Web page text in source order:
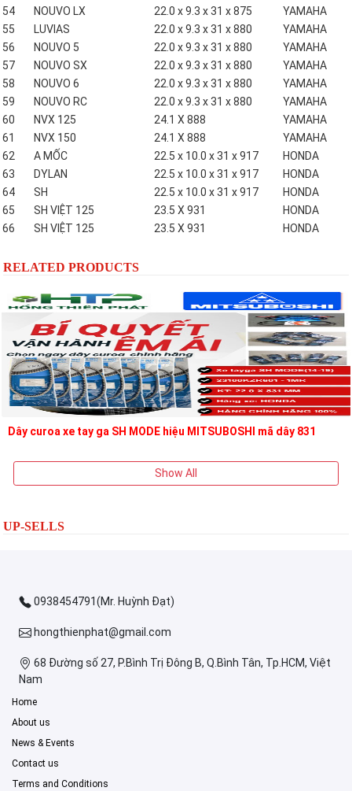
54
NOUVO LX 22.0 x 9.3 x 31 x 875
YAMAHA
55
LUVIAS 22.0 x 9.3 x 31 x 880
YAMAHA
56
NOUVO 5 22.0 x 9.3 x 31 x 880
YAMAHA
57
NOUVO SX 22.0 x 9.3 x 31 x 880
YAMAHA
58
NOUVO 6 22.0 x 9.3 x 31 x 880
YAMAHA
59
NOUVO RC 22.0 x 9.3 x 31 x 880
YAMAHA
60
NVX 125 24.1 X 888
YAMAHA
61
NVX 150 24.1 X 888
YAMAHA
62
A MỐC 22.5 x 10.0 x 31 x 917
HONDA
63
DYLAN 22.5 x 10.0 x 31 x 917
HONDA
64
SH 22.5 x 10.0 x 31 x 917
HONDA
65
SH VIỆT 125 23.5 X 931
HONDA
66
SH VIỆT 125 23.5 X 931 HONDA
RELATED PRODUCTS
Dây curoa xe tay ga SH MODE hiệu MITSUBOSHI mã dây 831
Show All
UP-SELLS
0938454791(Mr. Huỳnh Đạt)
hongthienphat@gmail.com
68 Đường số 27, P.Bình Trị Đông B, Q.Bình Tân, Tp.HCM, Việt
Nam
Home
About us
News & Events
Contact us
Terms and Conditions